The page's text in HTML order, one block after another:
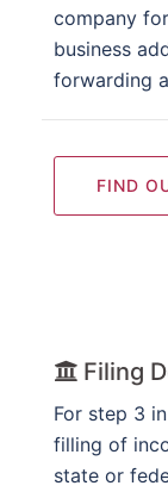
company
business
forwarding
FIND
Filing
For step 3
filling of
state or